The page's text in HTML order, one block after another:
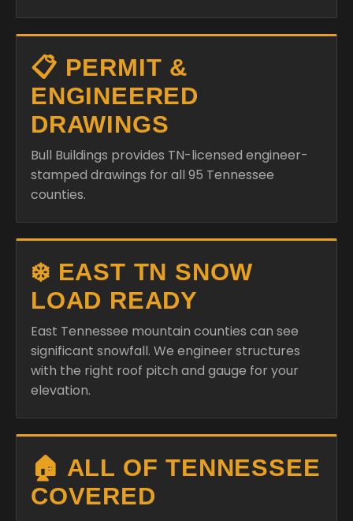
📋 PERMIT &
ENGINEERED
DRAWINGS
Bull Buildings provides TN-licensed engineer-
stamped drawings for all 95 Tennessee
counties.
❄️ EAST TN SNOW
LOAD READY
East Tennessee mountain counties can see
significant snowfall. We engineer structures
with the right roof pitch and gauge for your
elevation.
🏠 ALL OF TENNESSEE
COVERED